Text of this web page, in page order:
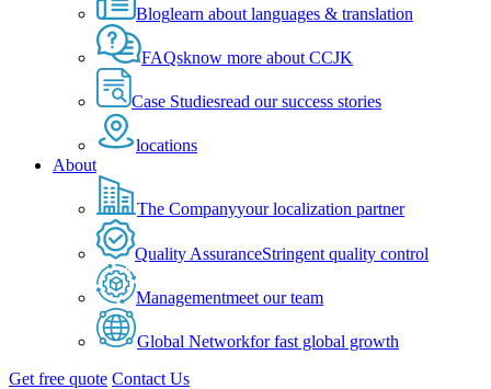
Bloglearn about languages & translation
FAQsknow more about CCJK
Case Studiesread our success stories
locations
About
The Companyyour localization partner
Quality AssuranceStringent quality control
Managementmeet our team
Global Networkfor fast global growth
Get free quote Contact Us